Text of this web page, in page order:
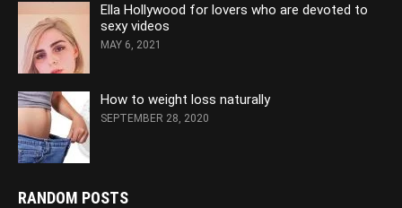
Ella Hollywood for lovers who are devoted to
sexy videos
MAY 6, 2021
How to weight loss naturally
SEPTEMBER 28, 2020
RANDOM POSTS